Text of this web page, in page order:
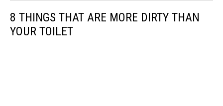
8 THINGS THAT ARE MORE DIRTY THAN
YOUR TOILET